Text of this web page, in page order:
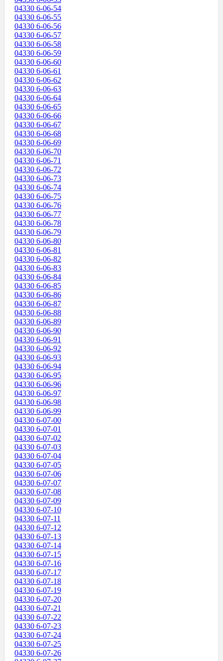
04330 6-06-54
04330 6-06-55
04330 6-06-56
04330 6-06-57
04330 6-06-58
04330 6-06-59
04330 6-06-60
04330 6-06-61
04330 6-06-62
04330 6-06-63
04330 6-06-64
04330 6-06-65
04330 6-06-66
04330 6-06-67
04330 6-06-68
04330 6-06-69
04330 6-06-70
04330 6-06-71
04330 6-06-72
04330 6-06-73
04330 6-06-74
04330 6-06-75
04330 6-06-76
04330 6-06-77
04330 6-06-78
04330 6-06-79
04330 6-06-80
04330 6-06-81
04330 6-06-82
04330 6-06-83
04330 6-06-84
04330 6-06-85
04330 6-06-86
04330 6-06-87
04330 6-06-88
04330 6-06-89
04330 6-06-90
04330 6-06-91
04330 6-06-92
04330 6-06-93
04330 6-06-94
04330 6-06-95
04330 6-06-96
04330 6-06-97
04330 6-06-98
04330 6-06-99
04330 6-07-00
04330 6-07-01
04330 6-07-02
04330 6-07-03
04330 6-07-04
04330 6-07-05
04330 6-07-06
04330 6-07-07
04330 6-07-08
04330 6-07-09
04330 6-07-10
04330 6-07-11
04330 6-07-12
04330 6-07-13
04330 6-07-14
04330 6-07-15
04330 6-07-16
04330 6-07-17
04330 6-07-18
04330 6-07-19
04330 6-07-20
04330 6-07-21
04330 6-07-22
04330 6-07-23
04330 6-07-24
04330 6-07-25
04330 6-07-26